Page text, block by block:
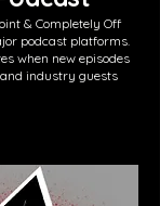
& Completely Off
podcast platforms.
when new episodes
industry guests